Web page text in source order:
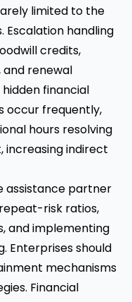
limited to the
Escalation handling
credits,
renewal
financial
occur frequently,
hours resolving
increasing indirect
assistance partner
risk ratios,
and implementing
Enterprises should
mechanisms
Financial